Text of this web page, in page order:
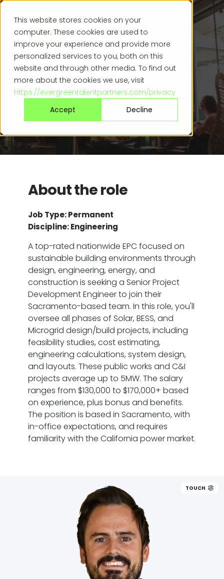
This website stores cookies on your
computer. These cookies are used to
improve your experience and provide more
personalized services to you, both on this
website and through other media. To find out
more about the cookies we use, visit
https://evergreentalentpartners.com/privacy
Accept
Decline
Sr. Project Development
Engineer - BESS
$120,000 - 170,000
Sacramento, CA
About the role
Job Type: Permanent
Discipline: Engineering
A top-rated nationwide EPC focused on
sustainable building environments through
design, engineering, energy, and
construction is seeking a Senior Project
Development Engineer to join their
Sacramento-based team. In this role, you'll
oversee all phases of Solar, BESS, and
Microgrid design/build projects, including
feasibility studies, cost estimating,
engineering calculations, system design,
and layouts. These public works and C&I
projects average up to 5MW. The salary
ranges from $130,000 to $170,000+ based
on experience, plus bonus and benefits.
The position is based in Sacramento, with
in-office expectations, and requires
familiarity with the California power market.
TOUCH